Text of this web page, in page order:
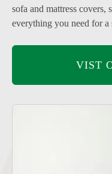
sofa and mattress
everything you need for a
VIST